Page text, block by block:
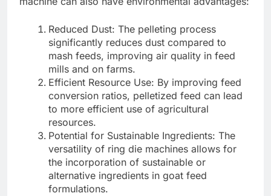
Reduced Dust: The pelleting process
significantly reduces dust compared to
mash feeds, improving air quality in feed
mills and on farms.
Efficient Resource Use: By improving feed
conversion ratios, pelletized feed can lead
to more efficient use of agricultural
resources.
Potential for Sustainable Ingredients: The
versatility of ring die machines allows for
the incorporation of sustainable or
alternative ingredients in goat feed
formulations.